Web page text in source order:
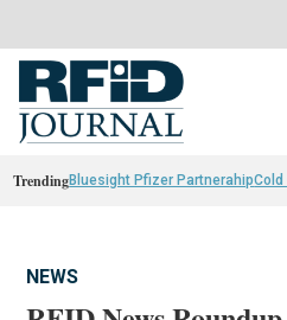
TrendingBluesight Pfizer Partnerahip
NEWS